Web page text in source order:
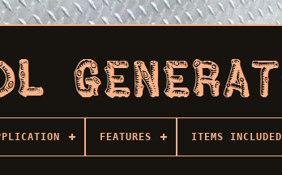
FEATURES ITEMS INCLUDED